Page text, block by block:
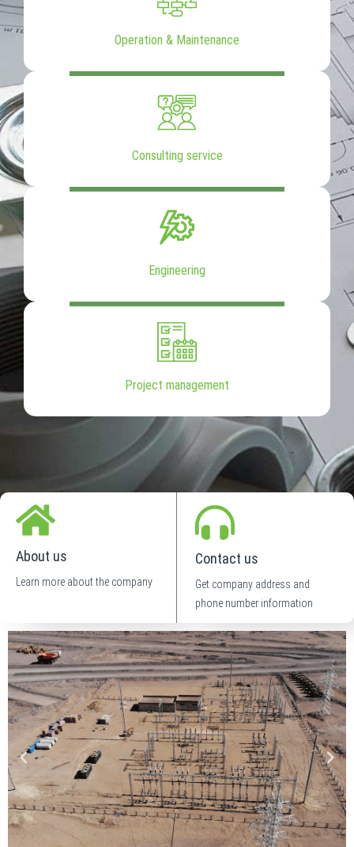
Operation & Maintenance
Consulting service
Engineering
Project management
About us
Learn more about the company
Contact us
Get company address and
phone number information